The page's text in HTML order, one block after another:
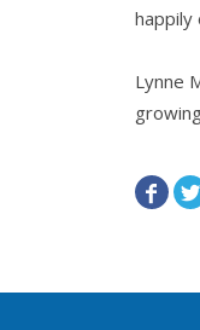
happily
Lynne
 